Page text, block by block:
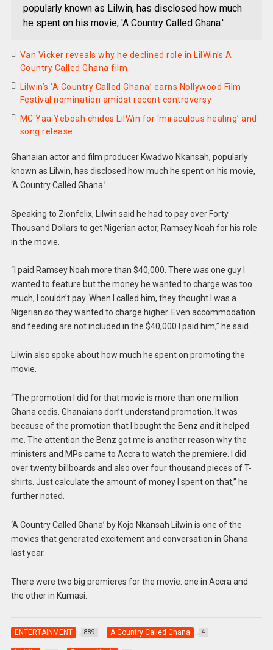
popularly known as Lilwin, has disclosed how much
he spent on his movie, 'A Country Called Ghana.'
Van Vicker reveals why he declined role in LilWin’s A
Country Called Ghana film
Lilwin’s ‘A Country Called Ghana’ earns Nollywood Film
Festival nomination amidst recent controversy
MC Yaa Yeboah chides LilWin for ‘miraculous healing’ and
song release
Ghanaian actor and film producer Kwadwo Nkansah, popularly
known as Lilwin, has disclosed how much he spent on his movie,
‘A Country Called Ghana.’
Speaking to Zionfelix, Lilwin said he had to pay over Forty
Thousand Dollars to get Nigerian actor, Ramsey Noah for his role
in the movie.
“I paid Ramsey Noah more than $40,000. There was one guy I
wanted to feature but the money he wanted to charge was too
much, I couldn’t pay. When I called him, they thought I was a
Nigerian so they wanted to charge higher. Even accommodation
and feeding are not included in the $40,000 I paid him,” he said.
Lilwin also spoke about how much he spent on promoting the
movie.
“The promotion I did for that movie is more than one million
Ghana cedis. Ghanaians don’t understand promotion. It was
because of the promotion that I bought the Benz and it helped
me. The attention the Benz got me is another reason why the
ministers and MPs came to Accra to watch the premiere. I did
over twenty billboards and also over four thousand pieces of T-
shirts. Just calculate the amount of money I spent on that,” he
further noted.
‘A Country Called Ghana’ by Kojo Nkansah Lilwin is one of the
movies that generated excitement and conversation in Ghana
last year.
There were two big premieres for the movie: one in Accra and
the other in Kumasi.
ENTERTAINMENT 889 A Country Called Ghana 4